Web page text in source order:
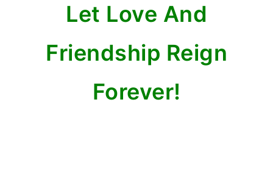
Let Love And
Friendship Reign
Forever!